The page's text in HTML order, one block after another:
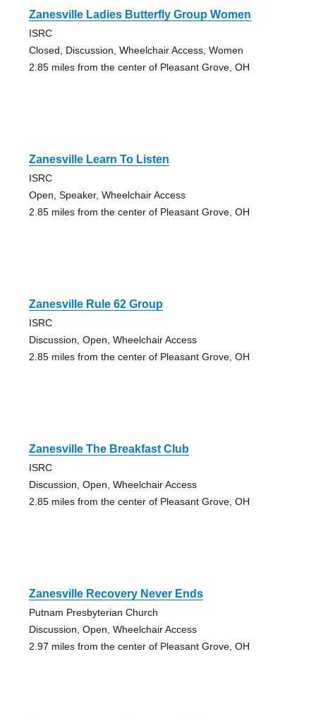
Zanesville Ladies Butterfly Group Women
ISRC
Closed, Discussion, Wheelchair Access, Women
2.85 miles from the center of Pleasant Grove, OH
Zanesville Learn To Listen
ISRC
Open, Speaker, Wheelchair Access
2.85 miles from the center of Pleasant Grove, OH
Zanesville Rule 62 Group
ISRC
Discussion, Open, Wheelchair Access
2.85 miles from the center of Pleasant Grove, OH
Zanesville The Breakfast Club
ISRC
Discussion, Open, Wheelchair Access
2.85 miles from the center of Pleasant Grove, OH
Zanesville Recovery Never Ends
Putnam Presbyterian Church
Discussion, Open, Wheelchair Access
2.97 miles from the center of Pleasant Grove, OH